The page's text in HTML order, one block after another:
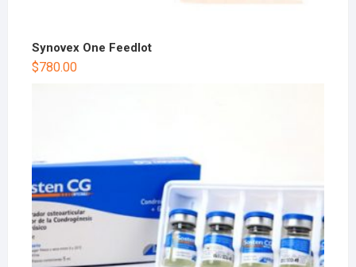
Synovex One Feedlot
$780.00